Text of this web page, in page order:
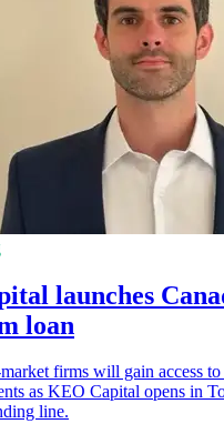
launches
loan
firms will gain access
as KEO Capital opens in
line.